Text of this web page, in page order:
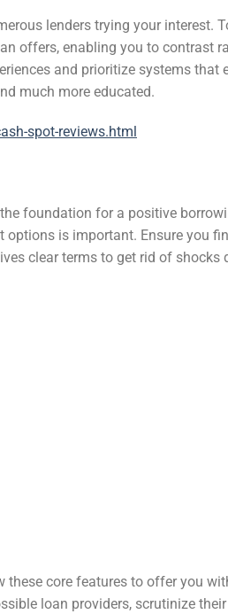
lenders trying your interest.
offers, enabling you to contrast
and prioritize systems that
much more educated.
spot-reviews.html
foundation for a positive
options is important. Ensure you
clear terms to get rid of shocks
core features to offer you
loan providers, scrutinize